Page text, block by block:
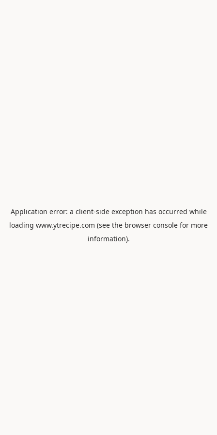
Application error: a client-side exception has occurred while
loading www.ytrecipe.com (see the browser console for more
information).